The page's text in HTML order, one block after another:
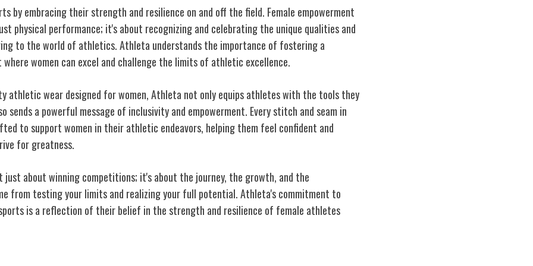
by embracing their strength and resilience on and off the field. Female empowerment
physical performance; it's about recognizing and celebrating the unique qualities and
to the world of athletics. Athleta understands the importance of fostering a
women can excel and challenge the limits of athletic excellence.
athletic wear designed for women, Athleta not only equips athletes with the tools they
sends a powerful message of inclusivity and empowerment. Every stitch and seam in
to support women in their athletic endeavors, helping them feel confident and
for greatness.
just about winning competitions; it's about the journey, the growth, and the
from testing your limits and realizing your full potential. Athleta's commitment to
is a reflection of their belief in the strength and resilience of female athletes